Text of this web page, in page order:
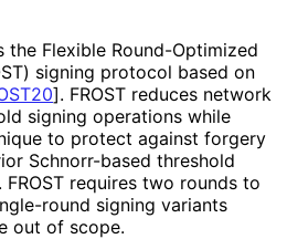
the Flexible Round-Optimized
signing protocol based on
]. FROST reduces network
signing operations while
to protect against forgery
Schnorr-based threshold
requires two rounds to
round signing variants
out of scope.